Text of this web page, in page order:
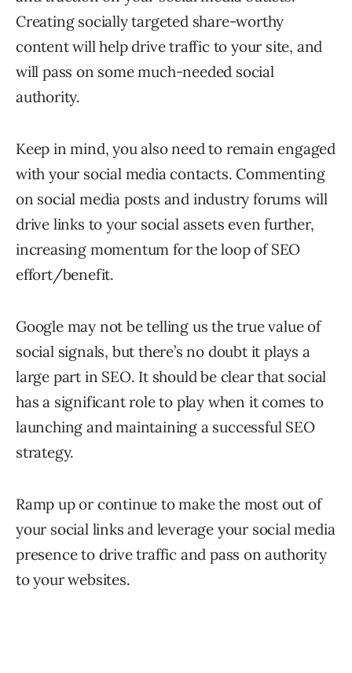
Creating socially targeted share-worthy
content will help drive traffic to your site, and
will pass on some much-needed social
authority.
Keep in mind, you also need to remain engaged
with your social media contacts. Commenting
on social media posts and industry forums will
drive links to your social assets even further,
increasing momentum for the loop of SEO
effort/benefit.
Google may not be telling us the true value of
social signals, but there’s no doubt it plays a
large part in SEO. It should be clear that social
has a significant role to play when it comes to
launching and maintaining a successful SEO
strategy.
Ramp up or continue to make the most out of
your social links and leverage your social media
presence to drive traffic and pass on authority
to your websites.